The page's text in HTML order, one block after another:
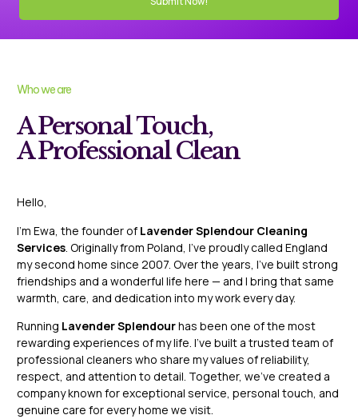
Who we are
A Personal Touch,
A Professional Clean
Hello,
I’m Ewa, the founder of Lavender Splendour Cleaning
Services. Originally from Poland, I’ve proudly called England
my second home since 2007. Over the years, I’ve built strong
friendships and a wonderful life here — and I bring that same
warmth, care, and dedication into my work every day.
Running Lavender Splendourhas been one of the most
rewarding experiences of my life. I’ve built a trusted team of
professional cleaners who share my values of reliability,
respect, and attention to detail. Together, we’ve created a
company known for exceptional service, personal touch, and
genuine care for every home we visit.